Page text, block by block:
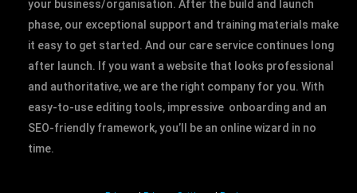
k
a
m
n
your business/organisation. After the build and launch
phase, our exceptional support and training materials make
it easy to get started. And our care service continues long
after launch. If you want a website that looks professional
and authoritative, we are the right company for you. With
easy-to-use editing tools, impressive onboarding and an
SEO-friendly framework, you’ll be an online wizard in no
time.